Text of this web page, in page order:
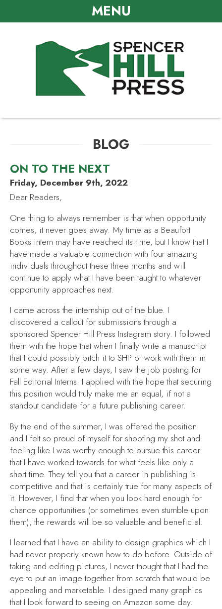
MENU
BLOG
ON TO THE NEXT
Friday, December 9th, 2022
Dear Readers,
One thing to always remember is that when opportunity
comes, it never goes away. My time as a Beaufort
Books intern may have reached its time, but I know that I
have made a valuable connection with four amazing
individuals throughout these three months and will
continue to apply what I have been taught to whatever
opportunity approaches next.
I came across the internship out of the blue. I
discovered a callout for submissions through a
sponsored Spencer Hill Press Instagram story. I followed
them with the hope that when I finally write a manuscript
that I could possibly pitch it to SHP or work with them in
some way. After a few days, I saw the job posting for
Fall Editorial Interns. I applied with the hope that securing
this position would truly make me an equal, if not a
standout candidate for a future publishing career.
By the end of the summer, I was offered the position
and I felt so proud of myself for shooting my shot and
feeling like I was worthy enough to pursue this career
that I have worked towards for what feels like only a
short time. They tell you that a career in publishing is
competitive and that is certainly true for many aspects of
it. However, I find that when you look hard enough for
chance opportunities (or sometimes even stumble upon
them), the rewards will be so valuable and beneficial.
I learned that I have an ability to design graphics which I
had never properly known how to do before. Outside of
taking and editing pictures, I never thought that I had the
eye to put an image together from scratch that would be
appealing and marketable. I designed many graphics
that I look forward to seeing on Amazon some day.